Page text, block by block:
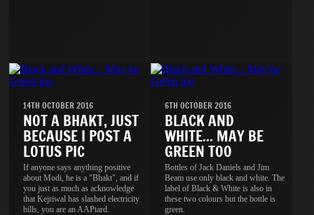
14TH OCTOBER 2016
NOT A BHAKT, JUST
BECAUSE I POST A
LOTUS PIC
If anyone says anything positive
about Modi, he is a "Bhakt", and if
you just as much as acknowledge
that Kejriwal has slashed electricity
bills, you are an AAPtard.
6TH OCTOBER 2016
BLACK AND
WHITE... MAY BE
GREEN TOO
Bottles of Jack Daniels and Jim
Beam use only black and white. The
label of Black & White is also in
these two colours but the bottle is
green.